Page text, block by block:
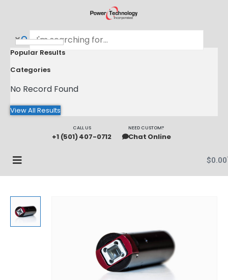
Popular Results
Categories
No Record Found
View All Results
CALL US
+1 (501) 407-0712
NEED CUSTOM?
Chat Online
$0.00